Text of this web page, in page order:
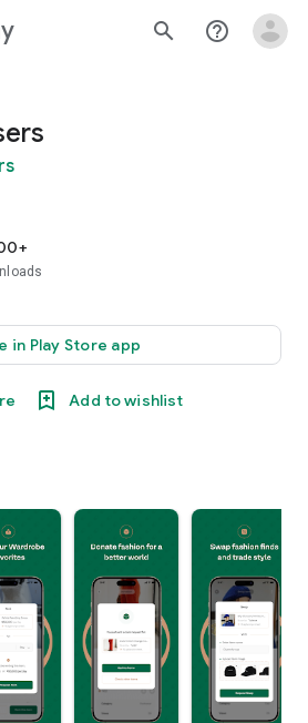
search help_outline
in Play Store app
Add to wishlist